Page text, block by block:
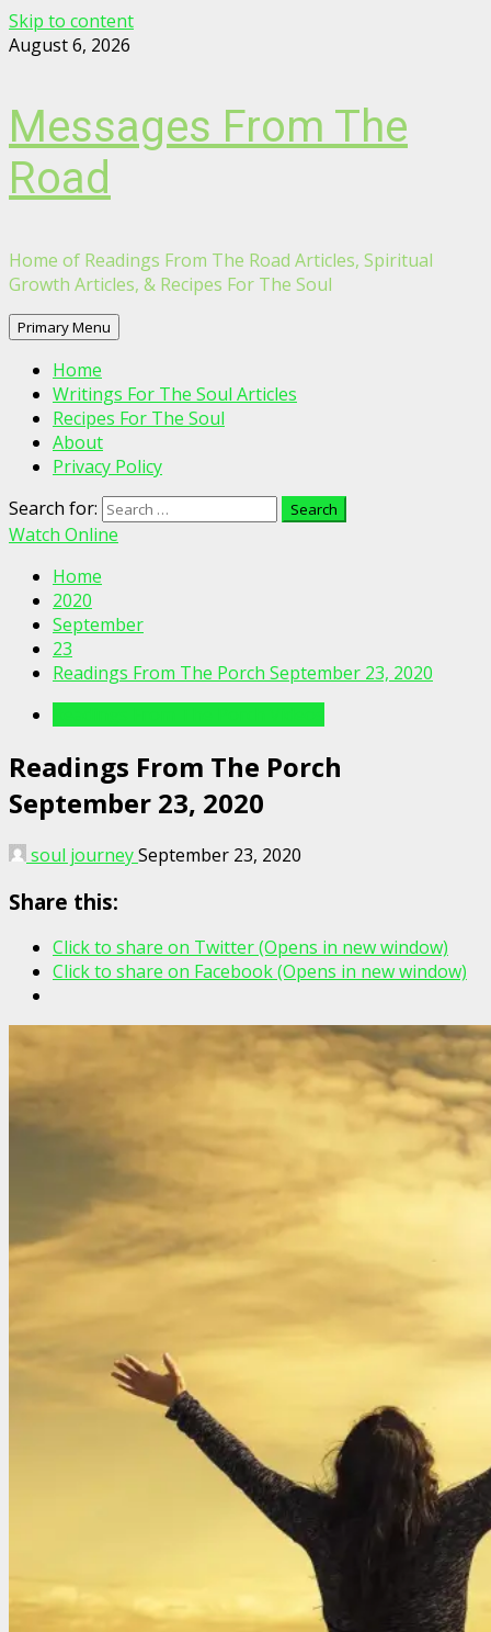
Skip to content
August 6, 2026
Messages From The
Road
Home of Readings From The Road Articles, Spiritual
Growth Articles, & Recipes For The Soul
Primary Menu
Home
Writings For The Soul Articles
Recipes For The Soul
About
Privacy Policy
Search for:
Watch Online
Home
2020
September
23
Readings From The Porch September 23, 2020
Readings From The Porch
September 23, 2020
soul journeySeptember 23, 2020
Share this:
Click to share on Twitter (Opens in new window)
Click to share on Facebook (Opens in new window)